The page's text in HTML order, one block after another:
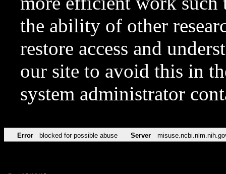
the ability of other
restore access and
our site to avoid this in
system administrator
Error blocked for possible abuse Server